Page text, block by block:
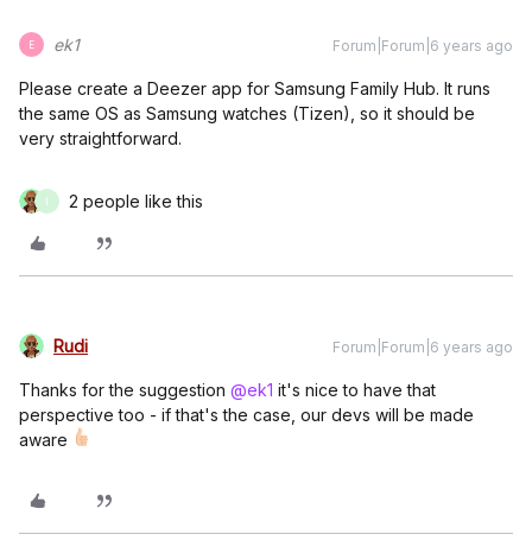
E ek1 Forum|Forum|6 years ago
Please create a Deezer app for Samsung Family Hub. It runs
the same OS as Samsung watches (Tizen), so it should be
very straightforward.
2 people like this
Rudi Forum|Forum|6 years ago
Thanks for the suggestion @ek1 it's nice to have that
perspective too - if that's the case, our devs will be made
aware